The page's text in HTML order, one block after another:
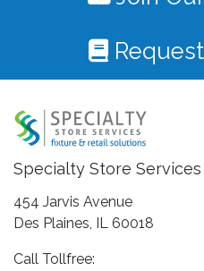
Specialty Store Services
454 Jarvis Avenue
Des Plaines, IL 60018
Call Tollfree: